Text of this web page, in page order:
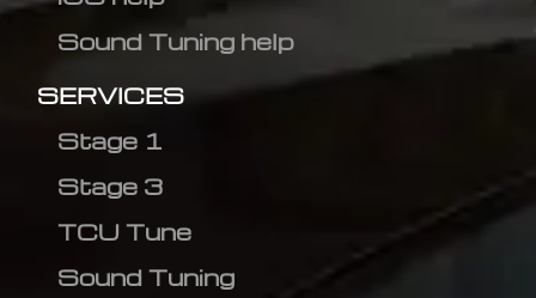
Sound Tuning help
SERVICES
Stage 1
Stage 3
TCU Tune
Sound Tuning